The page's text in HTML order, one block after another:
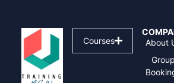
Courses
About
Group